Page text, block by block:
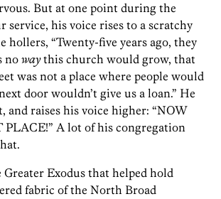
But at one point during the
service, his voice rises to a scratchy
hollers, “Twenty-five years ago, they
nowaythis church would grow, that
was not a place where people would
door wouldn’t give us a loan.” He
and raises his voice higher: “NOW
A lot of his congregation
Greater Exodus that helped hold
fabric of the North Broad